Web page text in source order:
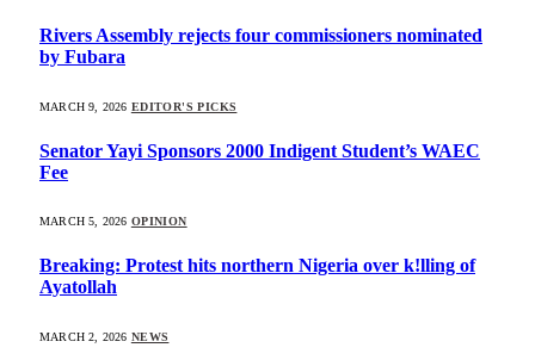
Rivers Assembly rejects four commissioners nominated
by Fubara
MARCH 9, 2026 EDITOR'S PICKS
Senator Yayi Sponsors 2000 Indigent Student’s WAEC
Fee
MARCH 5, 2026 OPINION
Breaking: Protest hits northern Nigeria over k!lling of
Ayatollah
MARCH 2, 2026 NEWS